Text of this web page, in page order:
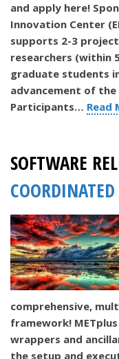
and apply here!
Innovation Center
supports 2-3
researchers (within
graduate students
advancement of the
Participants… Read
SOFTWARE
COORDINATED
comprehensive,
framework!
wrappers and
the setup and